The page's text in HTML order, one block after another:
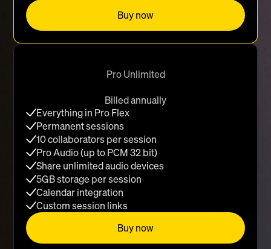
Buy now
Pro Unlimited
Billed annually
Everything in Pro Flex
Permanent sessions
10 collaborators per session
Pro Audio (up to PCM 32 bit)
Share unlimited audio devices
5GB storage per session
Calendar integration
Custom session links
Buy now